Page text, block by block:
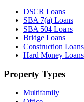
DSCR Loans
SBA 7(a) Loans
SBA 504 Loans
Bridge Loans
Construction Loans
Hard Money Loans
Property Types
Multifamily